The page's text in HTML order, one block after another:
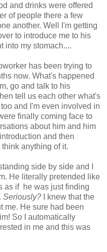
and drinks were offered
of people there a few
another. Well I'm getting
to introduce me to his
into my stomach....
has been trying to
now. What's happened
go and talk to his
tell us each other what's
and I'm even involved in
finally coming face to
about him and him
and then
anything of it.
side by side and I
He literally pretended like
as if he was just finding
Seriously? I knew that the
me. He sure had been
So I automatically
in me and this was